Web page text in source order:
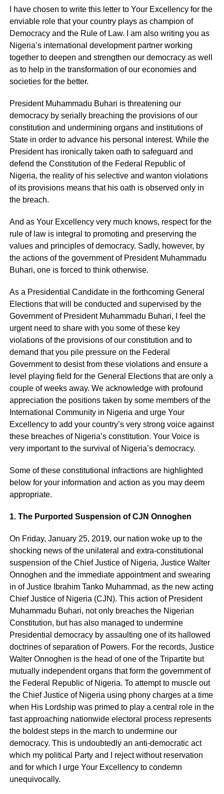
I have chosen to write this letter to Your Excellency for the
enviable role that your country plays as champion of
Democracy and the Rule of Law. I am also writing you as
Nigeria’s international development partner working
together to deepen and strengthen our democracy as well
as to help in the transformation of our economies and
societies for the better.
President Muhammadu Buhari is threatening our
democracy by serially breaching the provisions of our
constitution and undermining organs and institutions of
State in order to advance his personal interest. While the
President has ironically taken oath to safeguard and
defend the Constitution of the Federal Republic of
Nigeria, the reality of his selective and wanton violations
of its provisions means that his oath is observed only in
the breach.
And as Your Excellency very much knows, respect for the
rule of law is integral to promoting and preserving the
values and principles of democracy. Sadly, however, by
the actions of the government of President Muhammadu
Buhari, one is forced to think otherwise.
As a Presidential Candidate in the forthcoming General
Elections that will be conducted and supervised by the
Government of President Muhammadu Buhari, I feel the
urgent need to share with you some of these key
violations of the provisions of our constitution and to
demand that you pile pressure on the Federal
Government to desist from these violations and ensure a
level playing field for the General Elections that are only a
couple of weeks away. We acknowledge with profound
appreciation the positions taken by some members of the
International Community in Nigeria and urge Your
Excellency to add your country’s very strong voice against
these breaches of Nigeria’s constitution. Your Voice is
very important to the survival of Nigeria’s democracy.
Some of these constitutional infractions are highlighted
below for your information and action as you may deem
appropriate.
1. The Purported Suspension of CJN Onnoghen
On Friday, January 25, 2019, our nation woke up to the
shocking news of the unilateral and extra-constitutional
suspension of the Chief Justice of Nigeria, Justice Walter
Onnoghen and the immediate appointment and swearing
in of Justice Ibrahim Tanko Muhammad, as the new acting
Chief Justice of Nigeria (CJN). This action of President
Muhammadu Buhari, not only breaches the Nigerian
Constitution, but has also managed to undermine
Presidential democracy by assaulting one of its hallowed
doctrines of separation of Powers. For the records, Justice
Walter Onnoghen is the head of one of the Tripartite but
mutually independent organs that form the government of
the Federal Republic of Nigeria. To attempt to muscle out
the Chief Justice of Nigeria using phony charges at a time
when His Lordship was primed to play a central role in the
fast approaching nationwide electoral process represents
the boldest steps in the march to undermine our
democracy. This is undoubtedly an anti-democratic act
which my political Party and I reject without reservation
and for which I urge Your Excellency to condemn
unequivocally.